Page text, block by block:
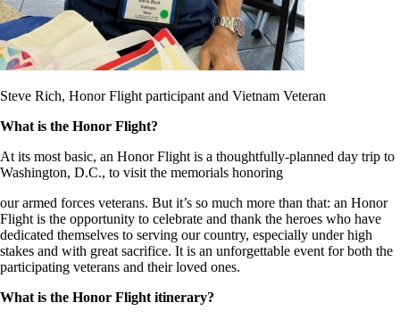
Steve Rich, Honor Flight participant and Vietnam Veteran
What is the Honor Flight?
At its most basic, an Honor Flight is a thoughtfully-planned day trip to
Washington, D.C., to visit the memorials honoring
our armed forces veterans. But it’s so much more than that: an Honor
Flight is the opportunity to celebrate and thank the heroes who have
dedicated themselves to serving our country, especially under high
stakes and with great sacrifice. It is an unforgettable event for both the
participating veterans and their loved ones.
What is the Honor Flight itinerary?